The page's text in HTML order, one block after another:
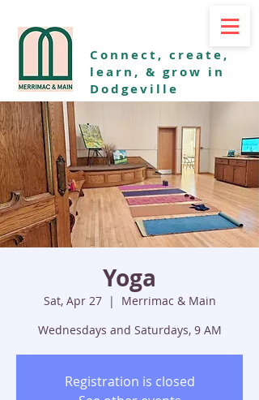
Connect, create,
learn, & grow in
Dodgeville
Yoga
Sat, Apr 27
  |
Merrimac & Main
Wednesdays and Saturdays, 9 AM
Registration is closed